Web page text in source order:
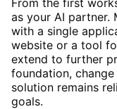
as your AI partner.
with a single
website or a tool
extend to further
foundation,
solution remains
goals.